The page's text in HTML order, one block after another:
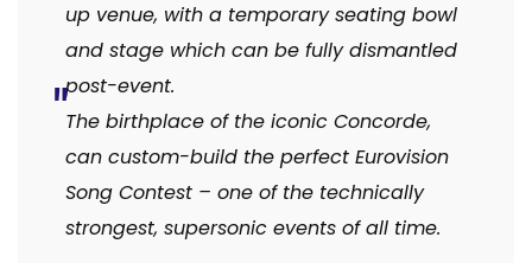
up venue, with a temporary seating bowl
and stage which can be fully dismantled
post-event.
The birthplace of the iconic Concorde,
can custom-build the perfect Eurovision
Song Contest – one of the technically
strongest, supersonic events of all time.